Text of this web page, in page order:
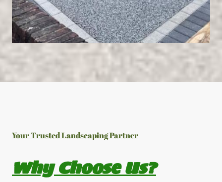
Your Trusted Landscaping Partner
Why Choose Us?